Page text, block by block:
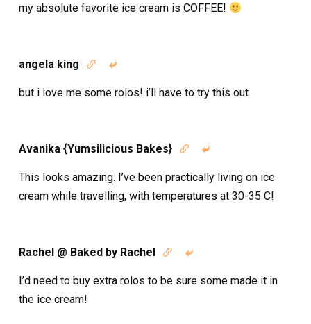
my absolute favorite ice cream is COFFEE!
angela king  
but i love me some rolos! i’ll have to try this out.
Avanika {Yumsilicious Bakes}  
This looks amazing. I’ve been practically living on ice
cream while travelling, with temperatures at 30-35 C!
Rachel @ Baked by Rachel  
I’d need to buy extra rolos to be sure some made it in
the ice cream!